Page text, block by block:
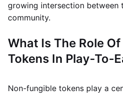
growing intersection between
community.
What Is The Role
Tokens In Play-To-
Non-fungible tokens play a